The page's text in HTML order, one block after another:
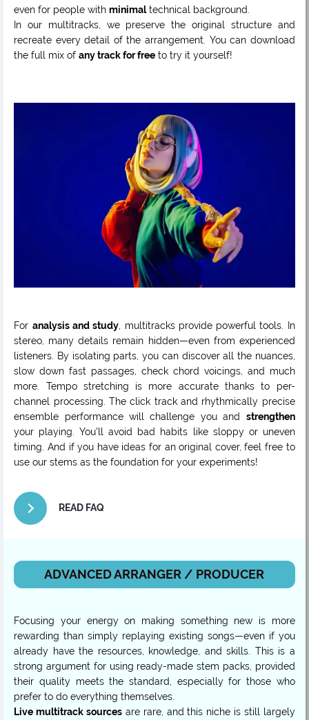
even for people withminimaltechnical background.
In our multitracks, we preserve the original structure and
recreate every detail of the arrangement. You can download
the full mix ofany track for free to try it yourself!
For analysis and study , multitracks provide powerful tools. In
stereo, many details remain hidden—even from experienced
listeners. By isolating parts, you can discover all the nuances,
slow down fast passages, check chord voicings, and much
more. Tempo stretching is more accurate thanks to per-
channel processing. The click track and rhythmically precise
ensemble performance will challenge you and strengthen
your playing. You’ll avoid bad habits like sloppy or uneven
timing. And if you have ideas for an original cover, feel free to
use our stems as the foundation for your experiments!
READ FAQ
ADVANCED ARRANGER / PRODUCER
Focusing your energy on making something new is more
rewarding than simply replaying existing songs—even if you
already have the resources, knowledge, and skills. This is a
strong argument for using ready-made stem packs, provided
their quality meets the standard, especially for those who
Live multitrack sources are rare, and this niche is still largely